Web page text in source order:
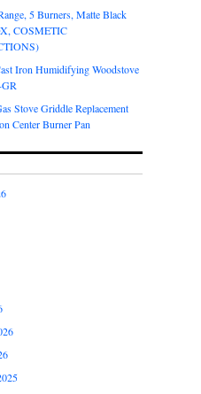
5 Burners, Matte Black
COSMETIC
Iron Humidifying Woodstove
Stove Griddle Replacement
Center Burner Pan